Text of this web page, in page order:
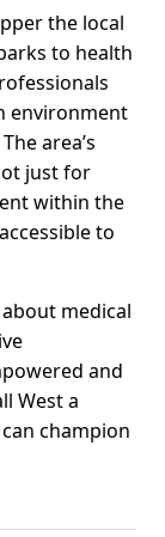
the local
to health
environment
area’s
just for
within the
to
medical
and
West a
champion